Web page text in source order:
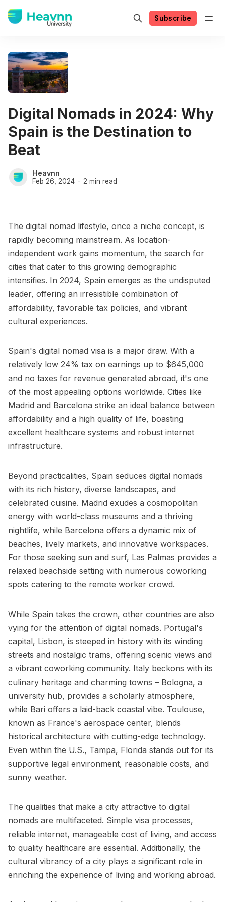
Subscribe
Digital Nomads in 2024: Why
Spain is the Destination to
Beat
Heavnn
Feb 26, 2024 2 min read
The digital nomad lifestyle, once a niche concept, is
rapidly becoming mainstream. As location-
independent work gains momentum, the search for
cities that cater to this growing demographic
intensifies. In 2024, Spain emerges as the undisputed
leader, offering an irresistible combination of
affordability, favorable tax policies, and vibrant
cultural experiences.
Spain's digital nomad visa is a major draw. With a
relatively low 24% tax on earnings up to $645,000
and no taxes for revenue generated abroad, it's one
of the most appealing options worldwide. Cities like
Madrid and Barcelona strike an ideal balance between
affordability and a high quality of life, boasting
excellent healthcare systems and robust internet
infrastructure.
Beyond practicalities, Spain seduces digital nomads
with its rich history, diverse landscapes, and
celebrated cuisine. Madrid exudes a cosmopolitan
energy with world-class museums and a thriving
nightlife, while Barcelona offers a dynamic mix of
beaches, lively markets, and innovative workspaces.
For those seeking sun and surf, Las Palmas provides a
relaxed beachside setting with numerous coworking
spots catering to the remote worker crowd.
While Spain takes the crown, other countries are also
vying for the attention of digital nomads. Portugal's
capital, Lisbon, is steeped in history with its winding
streets and nostalgic trams, offering scenic views and
a vibrant coworking community. Italy beckons with its
culinary heritage and charming towns – Bologna, a
university hub, provides a scholarly atmosphere,
while Bari offers a laid-back coastal vibe. Toulouse,
known as France's aerospace center, blends
historical architecture with cutting-edge technology.
Even within the U.S., Tampa, Florida stands out for its
supportive legal environment, reasonable costs, and
sunny weather.
The qualities that make a city attractive to digital
nomads are multifaceted. Simple visa processes,
reliable internet, manageable cost of living, and access
to quality healthcare are essential. Additionally, the
cultural vibrancy of a city plays a significant role in
enriching the experience of living and working abroad.